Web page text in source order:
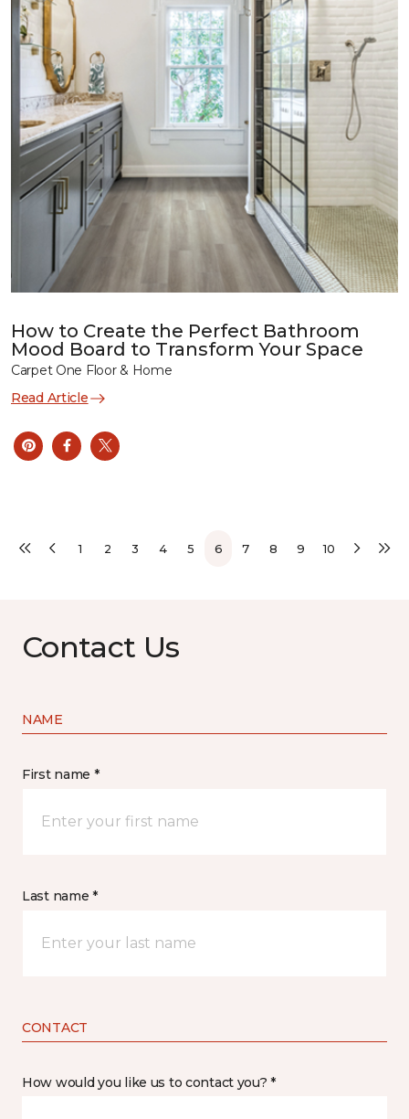
How to Create the Perfect Bathroom
Mood Board to Transform Your Space
Carpet One Floor & Home
Read Article
1 2 3 4 5 6 7 8 9 10
Contact Us
NAME
First name *
Last name *
CONTACT
How would you like us to contact you? *